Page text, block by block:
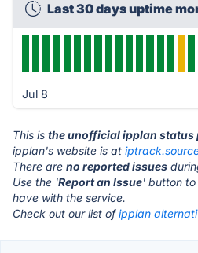
Last 30 days uptime
Jul 8
This is the unofficial ipplan status
ipplan's website is at
There are no reported issues
Use the 'Report an Issue' button
have with the service.
Check out our list ofipplan